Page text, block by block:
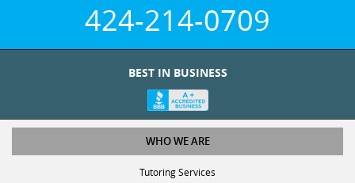
424-214-0709
BEST IN BUSINESS
WHO WE ARE
Tutoring Services